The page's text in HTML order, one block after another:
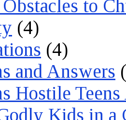
Obstacles to
(4)
(4)
and Answers
Hostile
Kids in a